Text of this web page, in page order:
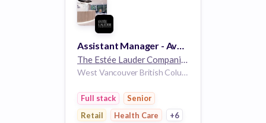
Add to board
Assistant Manager - Aveda - Full Time- Aveda Park Royal - West Vancouver, BC
The Estée Lauder Companies
West Vancouver British Columbia Canada
Full stack
Senior
Retail
Health Care +6